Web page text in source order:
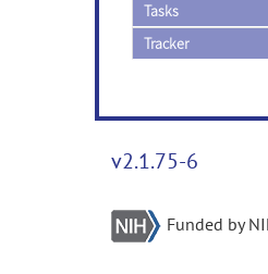
Tasks
Tracker
v2.1.75-6
Funded by